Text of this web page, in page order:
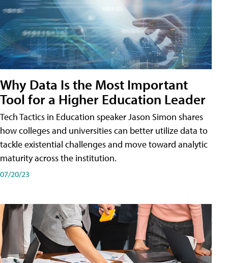
Why Data Is the Most Important
Tool for a Higher Education Leader
Tech Tactics in Education speaker Jason Simon shares
how colleges and universities can better utilize data to
tackle existential challenges and move toward analytic
maturity across the institution.
07/20/23